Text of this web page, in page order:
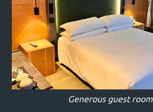
Generous guest room